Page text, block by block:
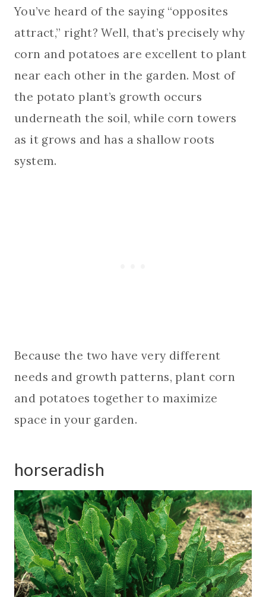
You’ve heard of the saying “opposites
attract,” right? Well, that’s precisely why
corn and potatoes are excellent to plant
near each other in the garden. Most of
the potato plant’s growth occurs
underneath the soil, while corn towers
as it grows and has a shallow roots
system.
Because the two have very different
needs and growth patterns, plant corn
and potatoes together to maximize
space in your garden.
horseradish